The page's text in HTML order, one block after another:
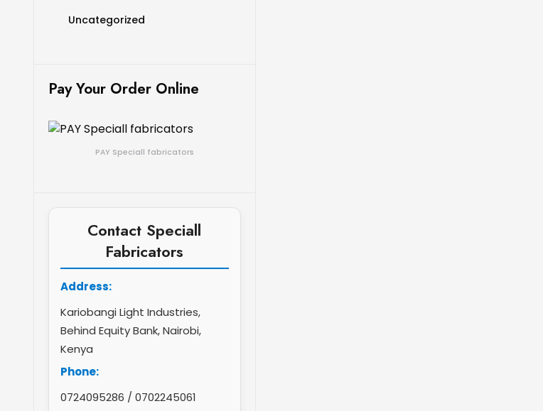
Uncategorized
Pay Your Order Online
PAY Speciall fabricators
Contact Speciall
Fabricators
Address:
Kariobangi Light Industries,
Behind Equity Bank, Nairobi,
Kenya
Phone:
0724095286 /0702245061